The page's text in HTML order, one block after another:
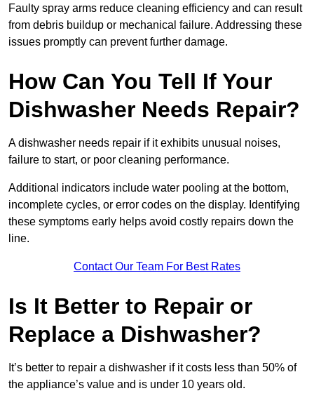
Faulty spray arms reduce cleaning efficiency and can result
from debris buildup or mechanical failure. Addressing these
issues promptly can prevent further damage.
How Can You Tell If Your
Dishwasher Needs Repair?
A dishwasher needs repair if it exhibits unusual noises,
failure to start, or poor cleaning performance.
Additional indicators include water pooling at the bottom,
incomplete cycles, or error codes on the display. Identifying
these symptoms early helps avoid costly repairs down the
line.
Contact Our Team For Best Rates
Is It Better to Repair or
Replace a Dishwasher?
It’s better to repair a dishwasher if it costs less than 50% of
the appliance’s value and is under 10 years old.